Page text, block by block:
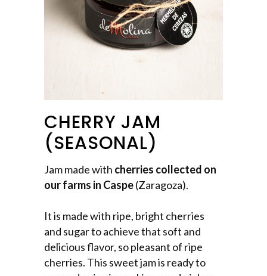
CHERRY JAM
(SEASONAL)
Jam made with cherries collected on
our farms in Caspe(Zaragoza).
It is made with ripe, bright cherries
and sugar to achieve that soft and
delicious flavor, so pleasant of ripe
cherries. This sweet jam is ready to